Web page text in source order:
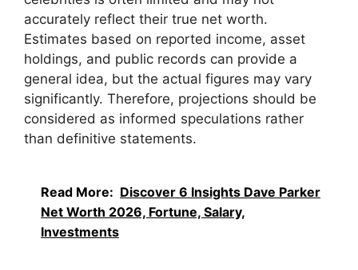
accurately reflect their true net worth.
Estimates based on reported income, asset
holdings, and public records can provide a
general idea, but the actual figures may vary
significantly. Therefore, projections should be
considered as informed speculations rather
than definitive statements.
Read More: Discover 6 Insights Dave Parker
Net Worth 2026, Fortune, Salary,
Investments